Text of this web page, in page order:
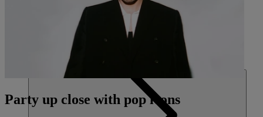
Party up close with pop icons